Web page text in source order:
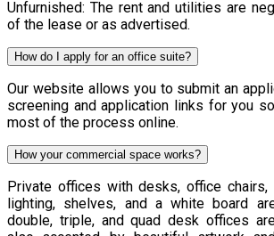
Unfurnished: The rent and utilities are
of the lease or as advertised.
How do I apply for an office suite?
Our website allows you to submit an
screening and application links for you
most of the process online.
How your commercial space works?
Private offices with desks, office chairs,
lighting, shelves, and a white board
double, triple, and quad desk offices